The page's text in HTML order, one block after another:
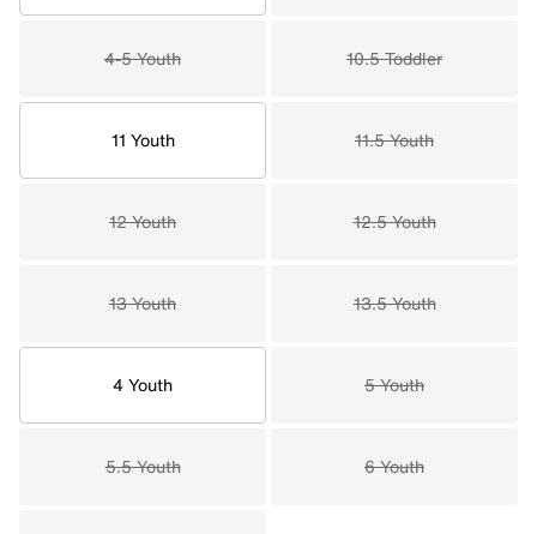
4-5 Youth 10.5 Toddler
11 Youth 11.5 Youth
12 Youth 12.5 Youth
13 Youth 13.5 Youth
4 Youth 5 Youth
5.5 Youth 6 Youth